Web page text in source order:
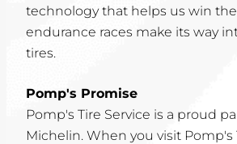
technology that helps us win
endurance races make its way
tires.
Pomp's Promise
Pomp's Tire Service is a proud
Michelin. When you visit Pomp's